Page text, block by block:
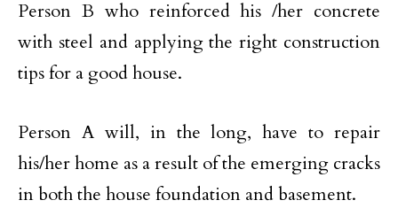
Person B who reinforced his /her concrete
with steel and applying the right construction
tips for a good house.
Person A will, in the long, have to repair
his/her home as a result of the emerging cracks
in both the house foundation and basement.